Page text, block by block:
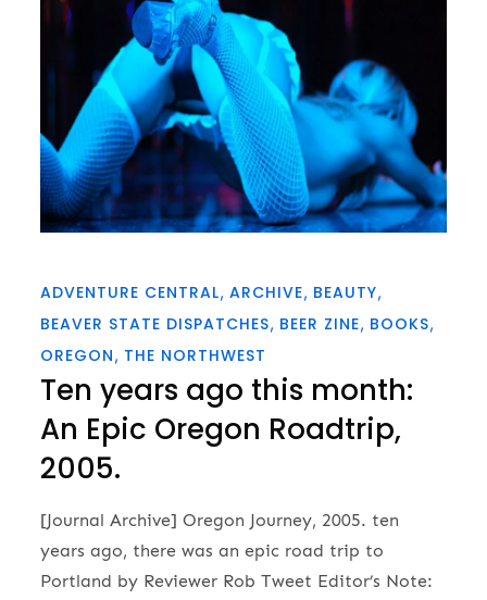
ADVENTURE CENTRAL ARCHIVE BEAUTY
BEAVER STATE DISPATCHES BEER ZINE BOOKS
OREGON THE NORTHWEST
Ten years ago this month:
An Epic Oregon Roadtrip,
2005.
[Journal Archive] Oregon Journey, 2005. ten
years ago, there was an epic road trip to
Portland by Reviewer Rob Tweet Editor’s Note: